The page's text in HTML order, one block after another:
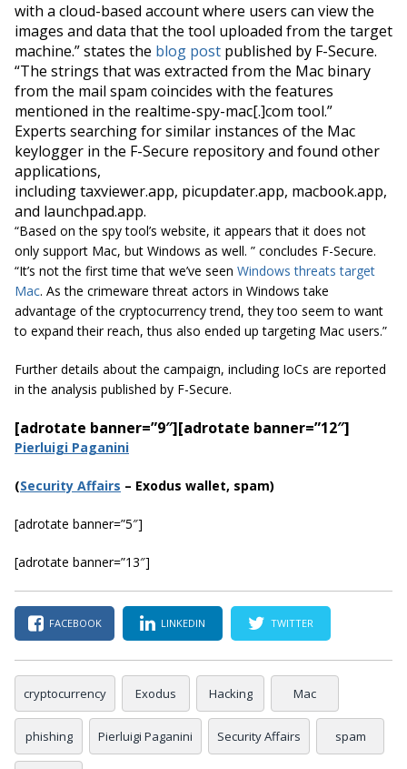
with a cloud-based account where users can view the
images and data that the tool uploaded from the target
machine.” states the blog post published by F-Secure.
“The strings thatwas extracted from the Mac binary
from the mail spam coincides with the features
mentioned in the realtime-spy-mac[.]com tool.”
Experts searching for similar instances of the Mac
keylogger in the F-Secure repository and found other
applications,
including taxviewer.app, picupdater.app, macbook.app,
and launchpad.app.
“Based on the spy tool’s website, it appears that it does not
only support Mac, but Windows as well. ” concludes F-Secure.
“It’s not the first time that we’ve seen Windows threats target
Mac. As the crimeware threat actors in Windows take
advantage of the cryptocurrency trend, they too seem to want
to expand their reach, thus also ended up targeting Mac users.”
Further details about the campaign, including IoCs are reported
in the analysis published by F-Secure.
[adrotate banner=”9″][adrotate banner=”12″]
Pierluigi Paganini
(Security Affairs – Exodus wallet, spam)
[adrotate banner=”5″]
[adrotate banner=”13″]
FACEBOOK LINKEDIN TWITTER
cryptocurrency Exodus Hacking Mac
phishing Pierluigi Paganini Security Affairs spam